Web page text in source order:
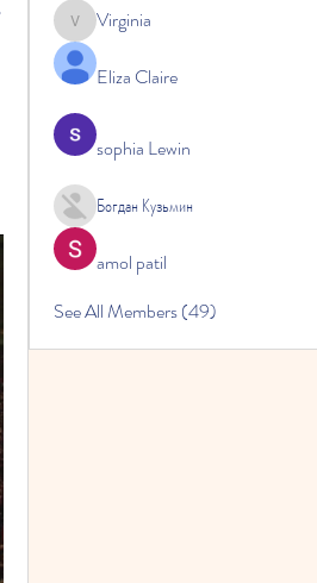
VirginiaVirginia
Eliza Claire
sophia Lewin
Богдан Кузьмин
amol patil
See All Members (49)